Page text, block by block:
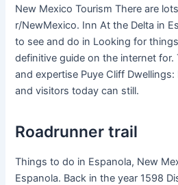
New Mexico Tourism There are
r/NewMexico. Inn At the Delta in
to see and do in Looking for
definitive guide on the internet for.
and expertise Puye Cliff
and visitors today can still.
Roadrunner trail
Things to do in Espanola, New
Espanola. Back in the year 1598